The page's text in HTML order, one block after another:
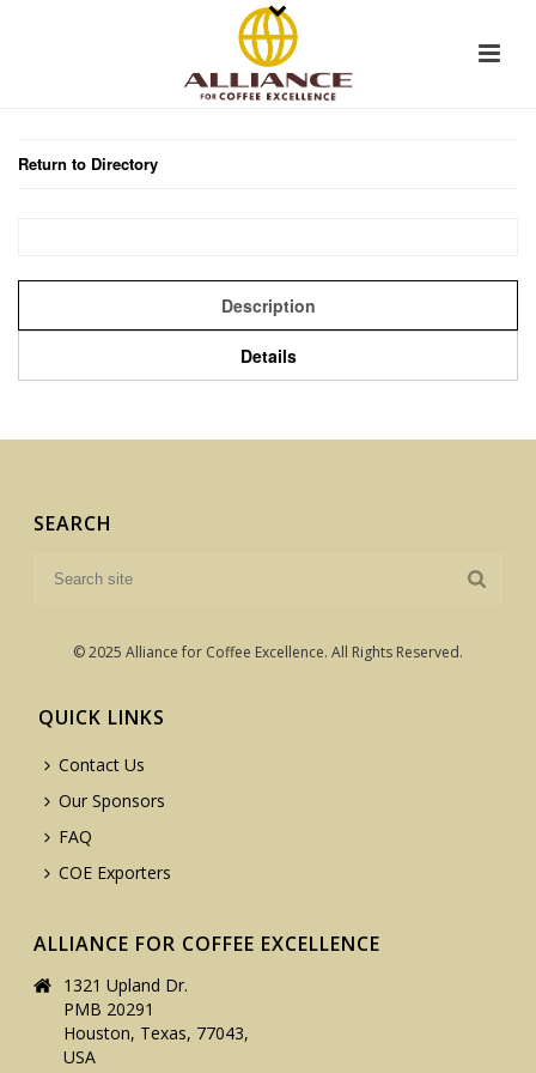
Return to Directory
Description
Details
SEARCH
© 2025 Alliance for Coffee Excellence. All Rights Reserved.
QUICK LINKS
Contact Us
Our Sponsors
FAQ
COE Exporters
ALLIANCE FOR COFFEE EXCELLENCE
1321 Upland Dr.
PMB 20291
Houston, Texas, 77043,
USA